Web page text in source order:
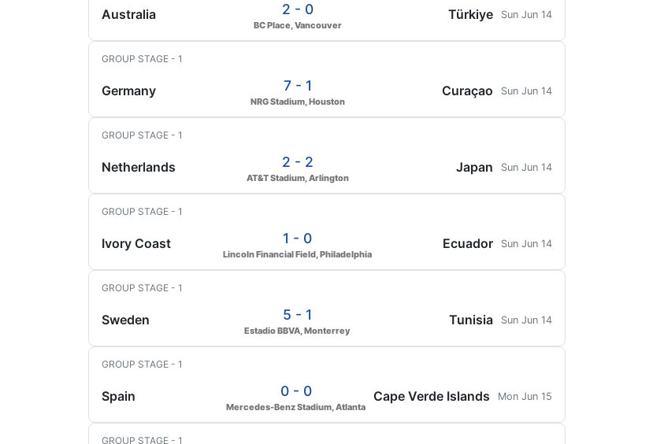
Australia 2 - 0
BC Place, Vancouver
Türkiye Sun Jun 14
GROUP STAGE - 1
Germany 7 - 1
NRG Stadium, Houston
Curaçao Sun Jun 14
GROUP STAGE - 1
Netherlands 2 - 2
AT&T Stadium, Arlington
Japan Sun Jun 14
GROUP STAGE - 1
Ivory Coast 1 - 0
Lincoln Financial Field, Philadelphia
Ecuador Sun Jun 14
GROUP STAGE - 1
Sweden 5 - 1
Estadio BBVA, Monterrey
Tunisia Sun Jun 14
GROUP STAGE - 1
Spain 0 - 0
Mercedes-Benz Stadium, Atlanta
Cape Verde Islands Mon Jun 15
GROUP STAGE - 1